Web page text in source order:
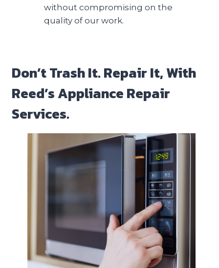
without compromising on the
quality of our work.
Don’t Trash It. Repair It, With
Reed’s Appliance Repair
Services.